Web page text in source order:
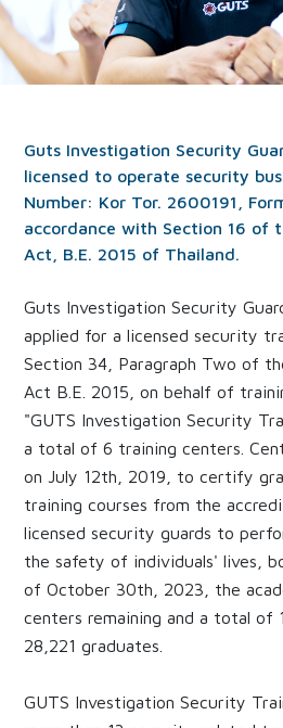
Guts Investigation Security
licensed to operate security
Number: Kor Tor. 2600191,
accordance with Section 16 of
Act, B.E. 2015 of Thailand.
Guts Investigation Security
applied for a licensed security
Section 34, Paragraph Two of
Act B.E. 2015, on behalf of
"GUTS Investigation Security
a total of 6 training centers.
on July 12th, 2019, to certify
training courses from the
licensed security guards to
the safety of individuals' lives,
of October 30th, 2023, the
centers remaining and a total of
28,221 graduates.
GUTS Investigation Security